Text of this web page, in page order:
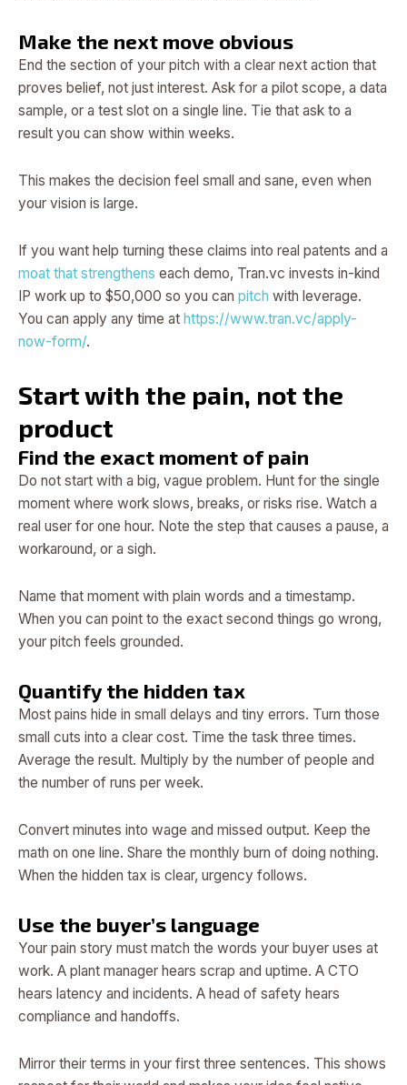
Make the next move obvious
End the section of your pitch with a clear next action that
proves belief, not just interest. Ask for a pilot scope, a data
sample, or a test slot on a single line. Tie that ask to a
result you can show within weeks.
This makes the decision feel small and sane, even when
your vision is large.
If you want help turning these claims into real patents and a
moat that strengthens each demo, Tran.vc invests in-kind
IP work up to $50,000 so you can pitch with leverage.
You can apply any time at https://www.tran.vc/apply-
now-form/.
Start with the pain, not the
product
Find the exact moment of pain
Do not start with a big, vague problem. Hunt for the single
moment where work slows, breaks, or risks rise. Watch a
real user for one hour. Note the step that causes a pause, a
workaround, or a sigh.
Name that moment with plain words and a timestamp.
When you can point to the exact second things go wrong,
your pitch feels grounded.
Quantify the hidden tax
Most pains hide in small delays and tiny errors. Turn those
small cuts into a clear cost. Time the task three times.
Average the result. Multiply by the number of people and
the number of runs per week.
Convert minutes into wage and missed output. Keep the
math on one line. Share the monthly burn of doing nothing.
When the hidden tax is clear, urgency follows.
Use the buyer’s language
Your pain story must match the words your buyer uses at
work. A plant manager hears scrap and uptime. A CTO
hears latency and incidents. A head of safety hears
compliance and handoffs.
Mirror their terms in your first three sentences. This shows